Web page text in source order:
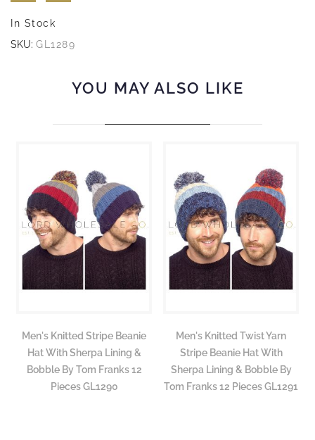
In Stock
SKU: GL1289
YOU MAY ALSO LIKE
Men's Knitted Stripe Beanie
Hat With Sherpa Lining &
Bobble By Tom Franks 12
Pieces GL1290
Men's Knitted Twist Yarn
Stripe Beanie Hat With
Sherpa Lining & Bobble By
Tom Franks 12 Pieces GL1291